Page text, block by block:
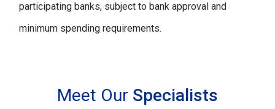
participating banks, subject to bank approval and
minimum spending requirements.
Meet Our Specialists